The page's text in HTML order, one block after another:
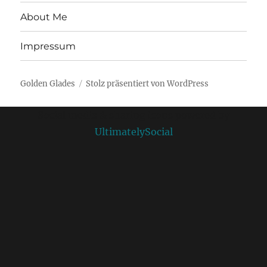
About Me
Impressum
Golden Glades Stolz präsentiert von WordPress
UltimatelySocial